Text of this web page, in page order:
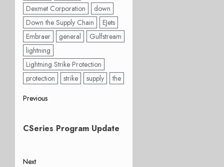
Dexmet Corporation
down
Down the Supply Chain
EJets
Embraer
general
Gulfstream
lightning
Lightning Strike Protection
protection
strike supply the
Post
navigation
Previous
post:
CSeries Program Update
Next